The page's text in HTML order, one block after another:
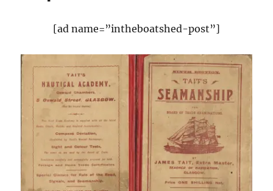
II
[ad name=”intheboatshed-post”]